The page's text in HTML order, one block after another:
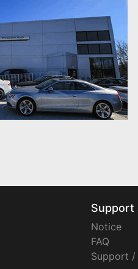
Support
Notice
FAQ
Support /